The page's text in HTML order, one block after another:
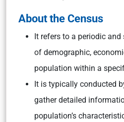
About the Census
It refers to a periodic
of demographic,
population within a
It is typically conducted
gather detailed
population’s